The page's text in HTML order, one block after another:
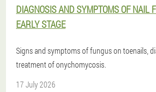
DIAGNOSIS AND SYMPTOMS OF NAIL
EARLY STAGE
Signs and symptoms of fungus on toenails,
treatment of onychomycosis.
17 July 2026